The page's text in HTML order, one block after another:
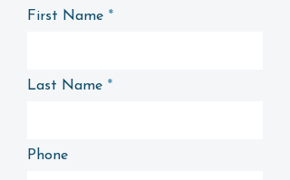
First Name
Last Name
Phone